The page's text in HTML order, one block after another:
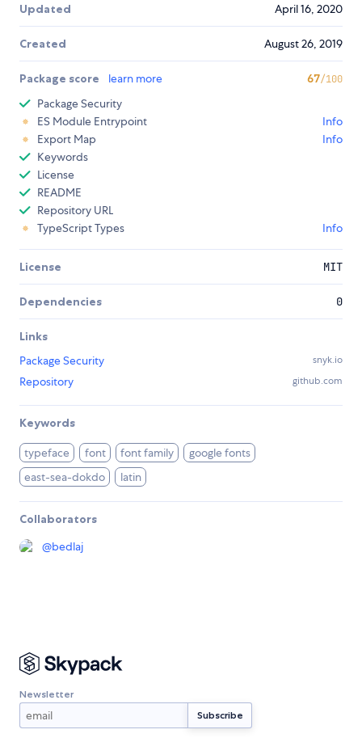
Updated April 16, 2020
Created August 26, 2019
Package score learn more 67/100
Package Security
ES Module Entrypoint
Info
Export Map
Info
Keywords
License
README
Repository URL
TypeScript Types
Info
License MIT
Dependencies 0
Links
Package Security
snyk.io
Repository github.com
Keywords
typeface font font family
google fonts
east-sea-dokdo
latin
Collaborators
@bedlaj
Newsletter